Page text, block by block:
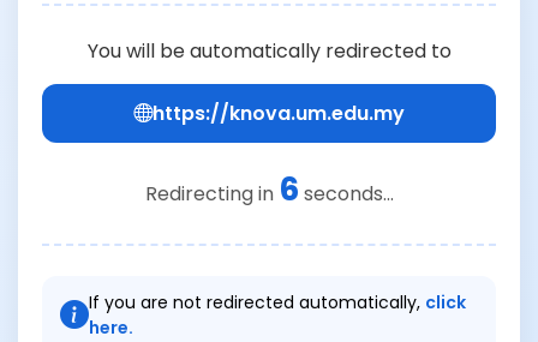
You will be automatically redirected to
https://knova.um.edu.my
Redirecting in 6 seconds...
If you are not redirected automatically, click
here.